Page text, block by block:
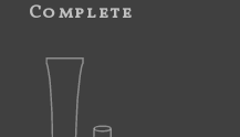
Complete